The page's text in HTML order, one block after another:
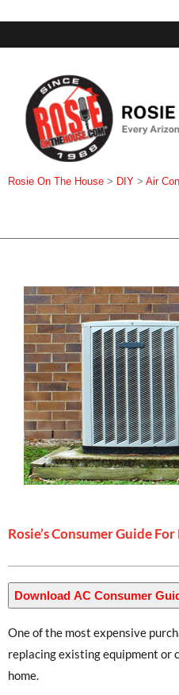
Rosie On The House > DIY > Air
Rosie’s Consumer Guide
Download AC Consumer
One of the most expensive
replacing existing equipment or
home.